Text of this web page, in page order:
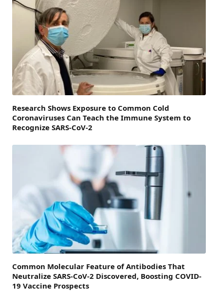
Research Shows Exposure to Common Cold
Coronaviruses Can Teach the Immune System to
Recognize SARS-CoV-2
Common Molecular Feature of Antibodies That
Neutralize SARS-CoV-2 Discovered, Boosting COVID-
19 Vaccine Prospects